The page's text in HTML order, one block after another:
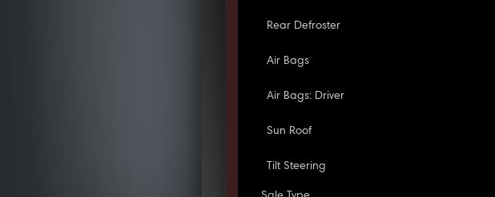
Rear Defroster
Air Bags
Air Bags: Driver
Sun Roof
Tilt Steering